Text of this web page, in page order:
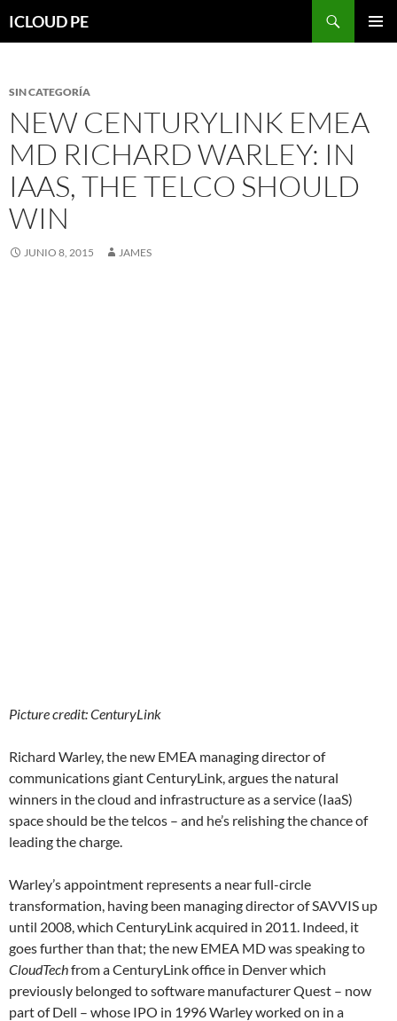
hacia
ICLOUD PE
SIN CATEGORÍA
NEW CENTURYLINK EMEA
MD RICHARD WARLEY: IN
IAAS, THE TELCO SHOULD
WIN
JUNIO 8, 2015 JAMES
Picture credit: CenturyLink
Richard Warley, the new EMEA managing director of
communications giant CenturyLink, argues the natural
winners in the cloud and infrastructure as a service (IaaS)
space should be the telcos – and he’s relishing the chance of
leading the charge.
Warley’s appointment represents a near full-circle
transformation, having been managing director of SAVVIS up
until 2008, which CenturyLink acquired in 2011. Indeed, it
goes further than that; the new EMEA MD was speaking to
CloudTechfrom a CenturyLink office in Denver which
previously belonged to software manufacturer Quest – now
part of Dell – whose IPO in 1996 Warley worked on in a